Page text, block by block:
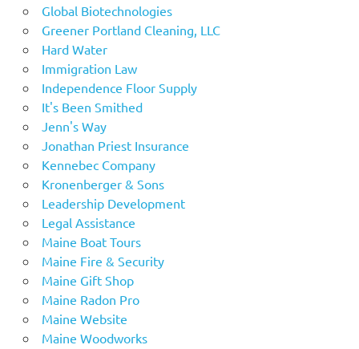
Global Biotechnologies
Greener Portland Cleaning, LLC
Hard Water
Immigration Law
Independence Floor Supply
It's Been Smithed
Jenn's Way
Jonathan Priest Insurance
Kennebec Company
Kronenberger & Sons
Leadership Development
Legal Assistance
Maine Boat Tours
Maine Fire & Security
Maine Gift Shop
Maine Radon Pro
Maine Website
Maine Woodworks